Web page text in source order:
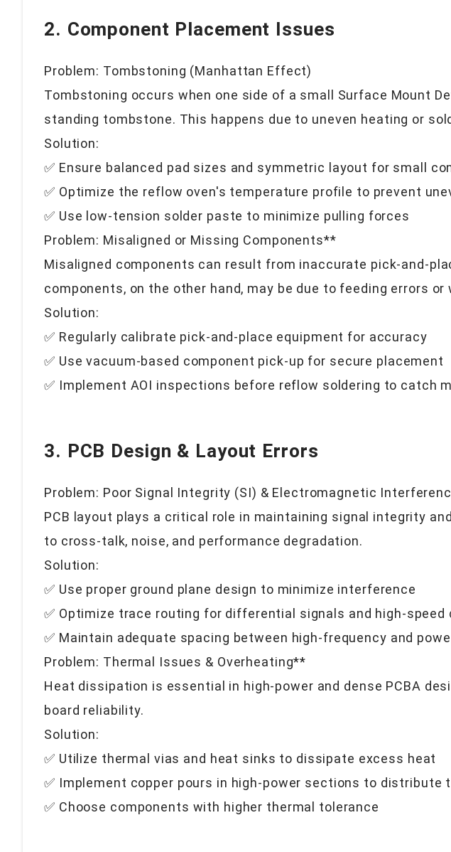
2. Component Placement Issues
Problem: Tombstoning (Manhattan Effect)
Tombstoning occurs when one side of a small Surface Mount
standing tombstone. This happens due to uneven heating or
Solution:
✅ Ensure balanced pad sizes and symmetric layout for small
✅ Optimize the reflow oven's temperature profile to prevent
✅ Use low-tension solder paste to minimize pulling forces
Problem: Misaligned or Missing Components**
Misaligned components can result from inaccurate pick-and-
components, on the other hand, may be due to feeding errors
Solution:
✅ Regularly calibrate pick-and-place equipment for accuracy
✅ Use vacuum-based component pick-up for secure placement
✅ Implement AOI inspections before reflow soldering to catch
3. PCB Design & Layout Errors
Problem: Poor Signal Integrity (SI) & Electromagnetic
PCB layout plays a critical role in maintaining signal integrity
to cross-talk, noise, and performance degradation.
Solution:
✅ Use proper ground plane design to minimize interference
✅ Optimize trace routing for differential signals and high-speed
✅ Maintain adequate spacing between high-frequency and
Problem: Thermal Issues & Overheating**
Heat dissipation is essential in high-power and dense PCBA
board reliability.
Solution:
✅ Utilize thermal vias and heat sinks to dissipate excess heat
✅ Implement copper pours in high-power sections to distribute
✅ Choose components with higher thermal tolerance